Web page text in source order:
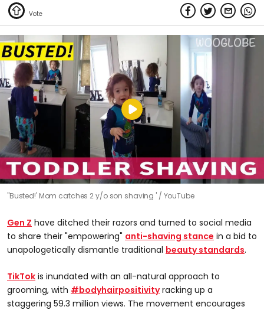
''Busted!' Mom catches 2 y/o son shaving ' YouTube
Gen Z have ditched their razors and turned to social media
to share their "empowering" anti-shaving stance in a bid to
unapologetically dismantle traditional beauty standards.
TikTok is inundated with an all-natural approach to
grooming, with #bodyhairpositivityracking up a
staggering 59.3 million views. The movement encourages